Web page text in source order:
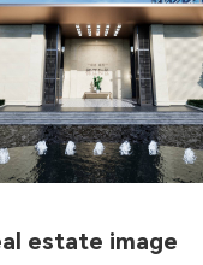
estate image